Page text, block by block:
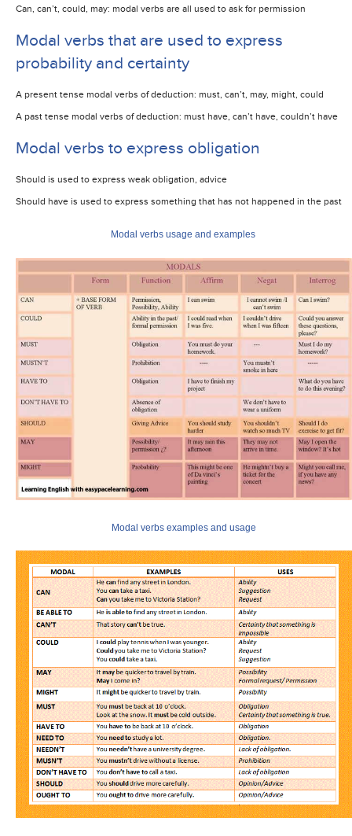
Can, can’t, could, may: modal verbs are all used to ask for permission
Modal verbs that are used to express
probability and certainty
A present tense modal verbs of deduction: must, can’t, may, might, could
A past tense modal verbs of deduction: must have, can’t have, couldn’t have
Modal verbs to express obligation
Should is used to express weak obligation, advice
Should have is used to express something that has not happened in the past
Modal verbs usage and examples
Modal verbs examples and usage